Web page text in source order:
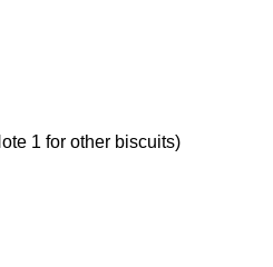
1 for other biscuits)